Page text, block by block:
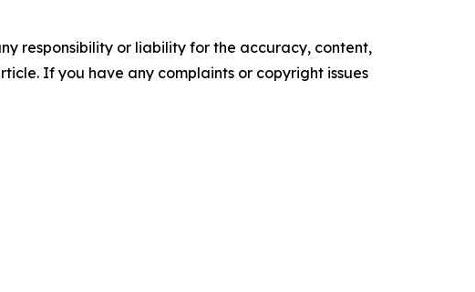
responsibility or liability for the accuracy, content,
If you have any complaints or copyright issues